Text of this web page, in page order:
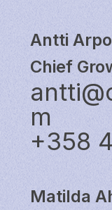
Antti
Chief
m
+358
Matilda